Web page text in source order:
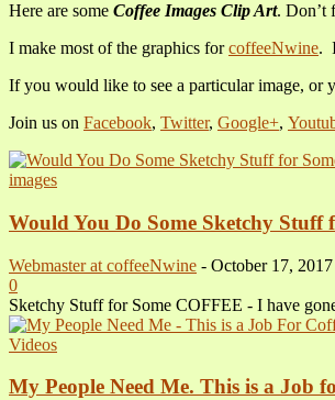
Here are some Coffee Images Clip Art. Don’t
I make most of the graphics forcoffeeNwine.
If you would like to see a particular image, or
Join us on Facebook, Twitter, Google+,
images
Would You Do Some Sketchy Stuff
Webmaster at coffeeNwine - October 17, 2017
0
Sketchy Stuff for Some COFFEE - I have
Videos
My People Need Me. This is a Job